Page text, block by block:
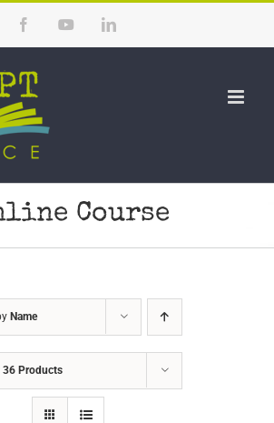
FacebookYouTubeLinkedIn
Course
Name
36 Products